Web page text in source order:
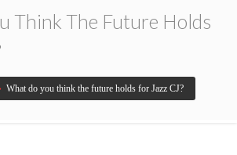
Think The Future Holds
› What do you think the future holds for Jazz CJ?